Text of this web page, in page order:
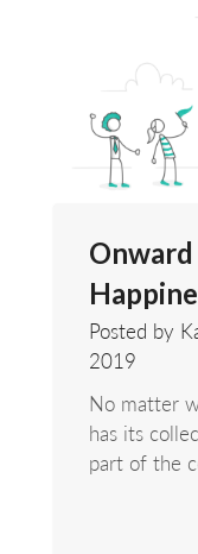
Posted by
2019
No matter
has its
part of the